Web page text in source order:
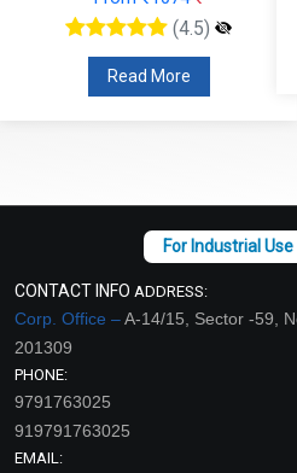
(4.5)
Read More
CONTACT INFO ADDRESS:
Corp. Office –A-14/15, Sector -59,
201309
PHONE:
9791763025
919791763025
EMAIL: